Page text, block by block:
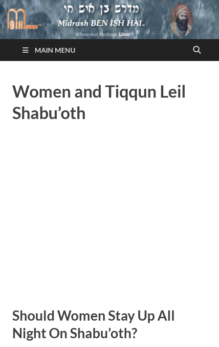
Midrash BEN ISH HAI
Where Our Heritage LIVES!™
MAIN MENU
Women and Tiqqun Leil
Shabu’oth
Should Women Stay Up All
Night On Shabu’oth?